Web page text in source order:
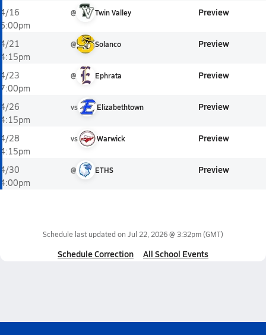
4/16
6:00pm
@ Twin Valley Preview
4/21
4:15pm
@ Solanco Preview
4/23
7:00pm
@ Ephrata Preview
4/26
4:15pm
vs Elizabethtown Preview
4/28
4:15pm
vs Warwick Preview
4/30
4:00pm
@ ETHS Preview
Schedule last updated on Jul 22, 2026 @ 3:32pm(GMT)
Schedule Correction All School Events